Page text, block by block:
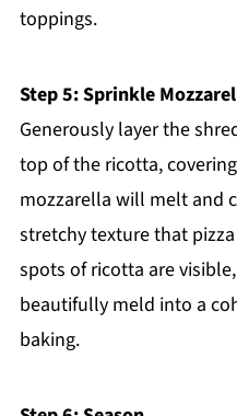
toppings.
Step 5: Sprinkle
Generously layer the
top of the ricotta,
mozzarella will melt and
stretchy texture that
spots of ricotta are
beautifully meld into a
baking.